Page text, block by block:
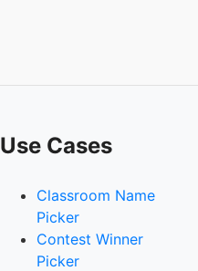
Use Cases
Classroom Name
Picker
Contest Winner
Picker